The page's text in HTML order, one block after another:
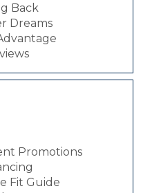
Back
Dreams
Promotions
Fit Guide